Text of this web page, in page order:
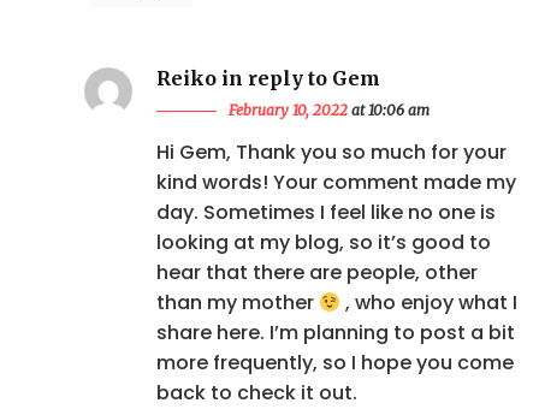
Reiko in reply to Gem
February 10, 2022 at 10:06 am
Hi Gem, Thank you so much for your
kind words! Your comment made my
day. Sometimes I feel like no one is
looking at my blog, so it’s good to
hear that there are people, other
than my mother
, who enjoy what I
share here. I’m planning to post a bit
more frequently, so I hope you come
back to check it out.